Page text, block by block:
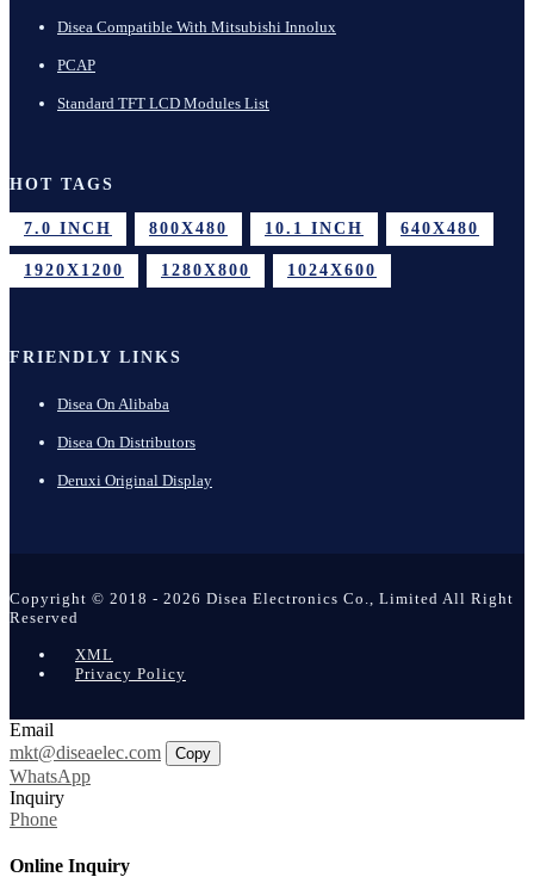
Disea Compatible With Mitsubishi Innolux
PCAP
Standard TFT LCD Modules List
HOT TAGS
7.0 INCH 800X480 10.1 INCH 640X480
1920X1200 1280X800 1024X600
FRIENDLY LINKS
Disea On Alibaba
Disea On Distributors
Deruxi Original Display
Copyright © 2018 - 2026 Disea Electronics Co., Limited All Right
Reserved
XML
Privacy Policy
Email
mkt@diseaelec.com
Copy
WhatsApp
Inquiry
Phone
Online Inquiry